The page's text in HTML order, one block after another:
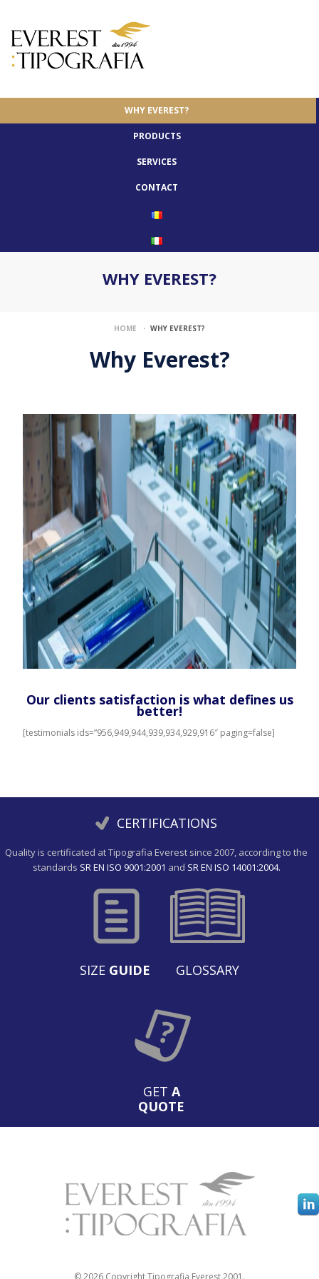
WHY EVEREST?
PRODUCTS
SERVICES
CONTACT
WHY EVEREST?
HOME · WHY EVEREST?
Why Everest?
Our clients satisfaction is what defines us
better!
[testimonials ids=”956,949,944,939,934,929,916″ paging=false]
CERTIFICATIONS
Quality is certificated at Tipografia Everest since 2007, according to the
standards SR EN ISO 9001:2001 and SR EN ISO 14001:2004.
SIZE GUIDE GLOSSARY
GET A
QUOTE
© 2026 Copyright Tipografia Everest 2001.